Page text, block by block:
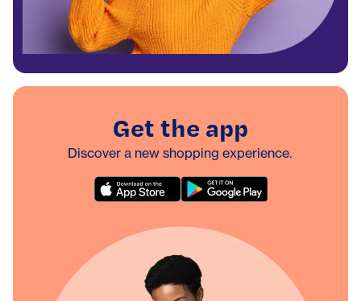
Get the app
Discover a new shopping experience.